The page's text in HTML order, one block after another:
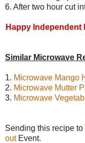
6. After two hour cut
Happy Independent
Similar Microwave
1. Microwave Mango
2. Microwave Mutter
3. Microwave
Sending this recipe to
out Event.